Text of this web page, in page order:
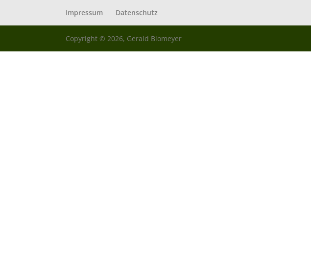
Impressum Datenschutz
Copyright © 2026, Gerald Blomeyer